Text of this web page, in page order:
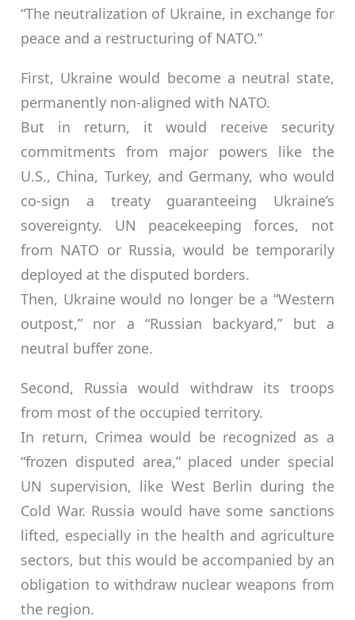
“The neutralization of Ukraine, in exchange for
peace and a restructuring of NATO.”
First, Ukraine would become a neutral state,
permanently non-aligned with NATO.
But in return, it would receive security
commitments from major powers like the
U.S., China, Turkey, and Germany, who would
co-sign a treaty guaranteeing Ukraine’s
sovereignty. UN peacekeeping forces, not
from NATO or Russia, would be temporarily
deployed at the disputed borders.
Then, Ukraine would no longer be a “Western
outpost,” nor a “Russian backyard,” but a
neutral buffer zone.
Second, Russia would withdraw its troops
from most of the occupied territory.
In return, Crimea would be recognized as a
“frozen disputed area,” placed under special
UN supervision, like West Berlin during the
Cold War. Russia would have some sanctions
lifted, especially in the health and agriculture
sectors, but this would be accompanied by an
obligation to withdraw nuclear weapons from
the region.